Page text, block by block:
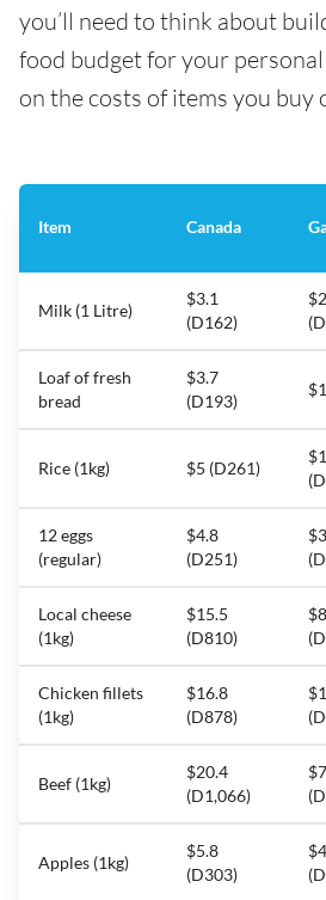
you’ll need to think about
food budget for your
on the costs of items you buy
Item Canada
Milk (1 Litre)
$3.1
(D162)
Loaf of fresh
bread
$3.7
(D193)
Rice (1kg) $5 (D261)
12 eggs
(regular)
$4.8
(D251)
Local cheese
(1kg)
$15.5
(D810)
Chicken fillets
(1kg)
$16.8
(D878)
Beef (1kg)
$20.4
(D1,066)
Apples (1kg)
$5.8
(D303)